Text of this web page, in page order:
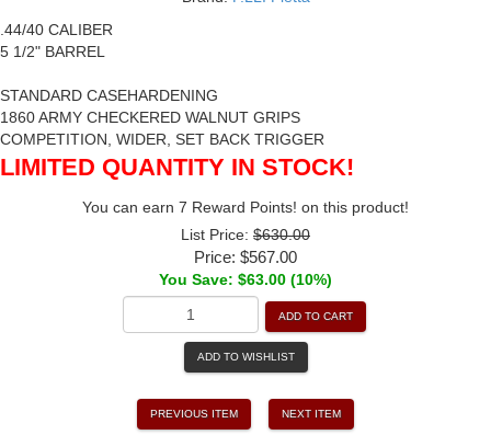
.44/40 CALIBER
5 1/2" BARREL
STANDARD CASEHARDENING
1860 ARMY CHECKERED WALNUT GRIPS
COMPETITION, WIDER, SET BACK TRIGGER
LIMITED QUANTITY IN STOCK!
You can earn 7 Reward Points! on this product!
List Price: $630.00
Price: $567.00
You Save: $63.00 (10%)
ADD TO CART
ADD TO WISHLIST
PREVIOUS ITEM NEXT ITEM